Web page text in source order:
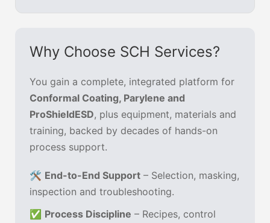
Why Choose SCH Services?
You gain a complete, integrated platform for
Conformal Coating, Parylene and
ProShieldESD, plus equipment, materials and
training, backed by decades of hands-on
process support.
🛠️ End-to-End Support – Selection, masking,
inspection and troubleshooting.
✅ Process Discipline – Recipes, control